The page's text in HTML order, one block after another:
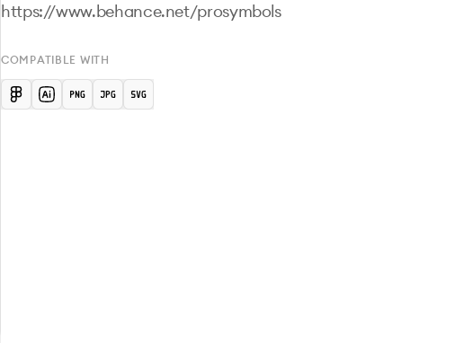
https://www.behance.net/prosymbols
COMPATIBLE WITH